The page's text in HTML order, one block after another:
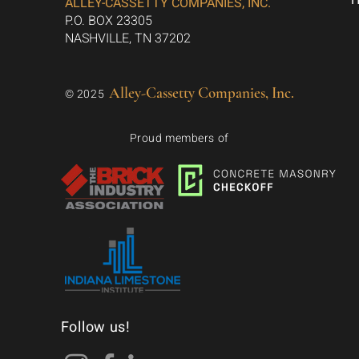
P.O. BOX 23305
NASHVILLE, TN 37202
© 2025 Alley-Cassetty Companies, Inc.
Proud members of
Follow us!